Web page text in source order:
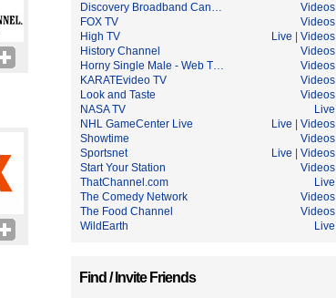
Discovery Broadband Can…
Videos
FOX TV
Videos
High TV
Live
Videos
History Channel
Videos
Horny Single Male - Web T…
Videos
KARATEvideo TV
Videos
Look and Taste
Videos
NASA TV
Live
NHL GameCenter Live
Live
Videos
Showtime
Videos
Sportsnet
Live
Videos
Start Your Station
Videos
ThatChannel.com
Live
The Comedy Network
Videos
The Food Channel
Videos
WildEarth
Live
Find / Invite Friends